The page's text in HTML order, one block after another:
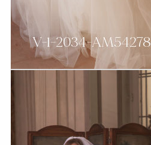
V-1-2034-AM54278